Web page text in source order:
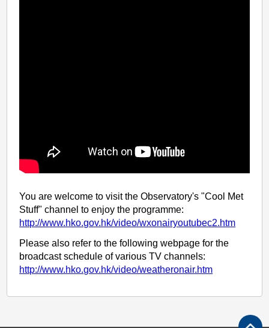
You are welcome to visit the Observatory's "Cool Met
Stuff" channel to enjoy the programme:
http://www.hko.gov.hk/video/wxonairyoutubec2.htm
Please also refer to the following webpage for the
broadcast schedule of various TV channels:
http://www.hko.gov.hk/video/weatheronair.htm